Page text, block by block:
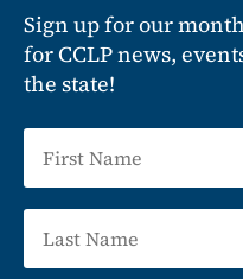
Sign up for our
for CCLP news,
the state!